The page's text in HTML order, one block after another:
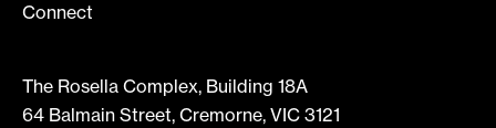
Connect
The Rosella Complex, Building 18A
64 Balmain Street, Cremorne, VIC 3121